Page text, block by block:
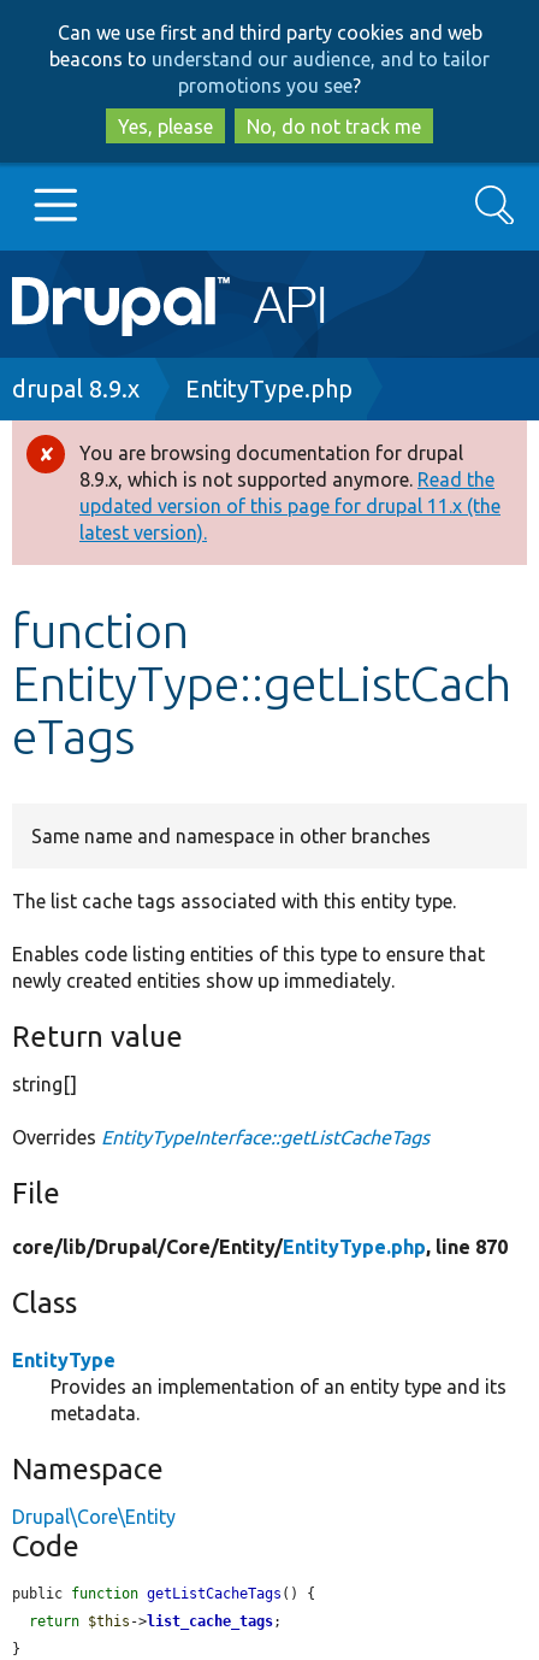
to
main
content
to
search
Can we use first and third party cookies and web
beacons to understand our audience, and to tailor
promotions you see?
Yes, please
No, do not track me
Main
navigation
Go to Drupal.org
Drupal 8+
Other projects
Develop for Drupal
Search
Breadcrumb
drupal 8.9.x EntityType.php
Error
message
You are browsing documentation for drupal
8.9.x, which is not supported anymore. Read the
updated version of this page for drupal 11.x (the
latest version).
function
EntityType::getListCach
eTags
Same name and namespace in other branches
The list cache tags associated with this entity type.
Enables code listing entities of this type to ensure that
newly created entities show up immediately.
Return value
string[]
Overrides EntityTypeInterface::getListCacheTags
File
core/lib/Drupal/Core/Entity/EntityType.php, line 870
Class
EntityType
Provides an implementation of an entity type and its
metadata.
Namespace
Drupal\Core\Entity
Code
public function getListCacheTags () {
return $this ->list_cache_tags;
}